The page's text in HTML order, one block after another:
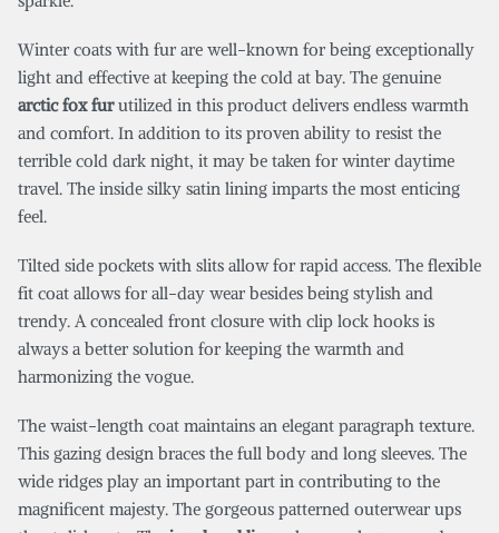
Winter coats with fur are well-known for being exceptionally
light and effective at keeping the cold at bay. The genuine
arctic fox furutilized in this product delivers endless warmth
and comfort. In addition to its proven ability to resist the
terrible cold dark night, it may be taken for winter daytime
travel. The inside silky satin lining imparts the most enticing
feel.
Tilted side pockets with slits allow for rapid access. The flexible
fit coat allows for all-day wear besides being stylish and
trendy. A concealed front closure with clip lock hooks is
always a better solution for keeping the warmth and
harmonizing the vogue.
The waist-length coat maintains an elegant paragraph texture.
This gazing design braces the full body and long sleeves. The
wide ridges play an important part in contributing to the
magnificent majesty. The gorgeous patterned outerwear ups